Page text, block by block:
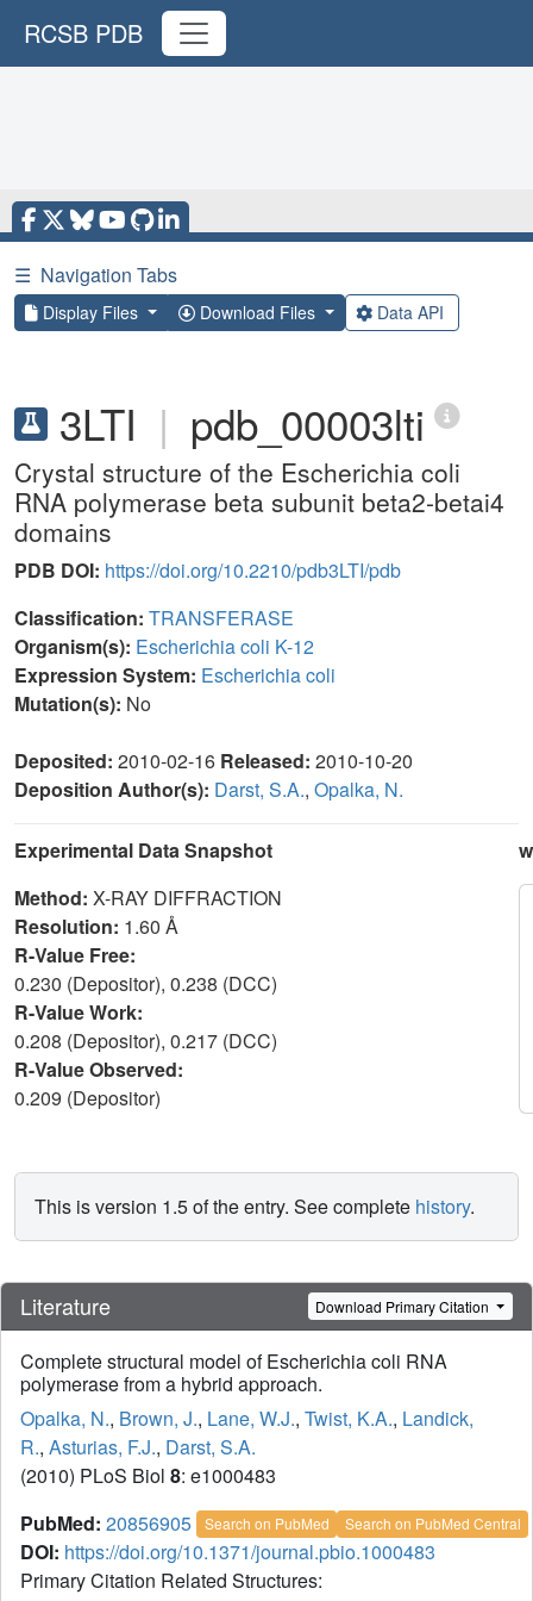
RCSB PDB
☰ Navigation Tabs
Display Files Download Files Data API
3LTI | pdb_00003lti
Crystal structure of the Escherichia coli
RNA polymerase beta subunit beta2-betai4
domains
PDB DOI: https://doi.org/10.2210/pdb3LTI/pdb
Classification: TRANSFERASE
Organism(s): Escherichia coli K-12
Expression System: Escherichia coli
Mutation(s): No
Deposited: 2010-02-16 Released: 2010-10-20
Deposition Author(s): Darst, S.A., Opalka, N.
Experimental Data Snapshot
Method: X-RAY DIFFRACTION
Resolution: 1.60 Å
R-Value Free:
0.230 (Depositor), 0.238 (DCC)
R-Value Work:
0.208 (Depositor), 0.217 (DCC)
R-Value Observed:
0.209 (Depositor)
This is version 1.5 of the entry. See complete history.
Literature Download Primary Citation
Complete structural model of Escherichia coli RNA
polymerase from a hybrid approach.
Opalka, N., Brown, J., Lane, W.J., Twist, K.A., Landick,
R., Asturias, F.J., Darst, S.A.
(2010) PLoS Biol 8: e1000483
PubMed: 20856905 Search on PubMed Search on PubMed Central
DOI: https://doi.org/10.1371/journal.pbio.1000483
Primary Citation Related Structures: